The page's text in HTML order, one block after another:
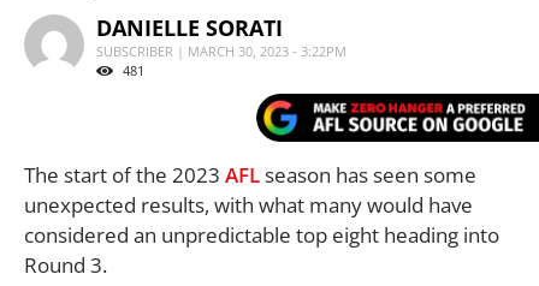
DANIELLE SORATI
SUBSCRIBER | MARCH 30, 2023 - 3:22PM
481
The start of the 2023 AFLseason has seen some
unexpected results, with what many would have
considered an unpredictable top eight heading into
Round 3.